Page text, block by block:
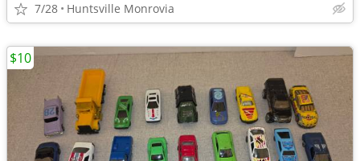
7/28 Huntsville Monrovia
$10